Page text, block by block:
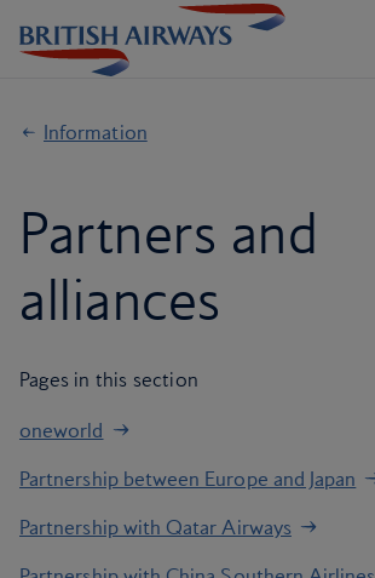
Information
Partners and
alliances
Pages in this section
oneworld
Partnership between Europe and Japan
Partnership with Qatar Airways